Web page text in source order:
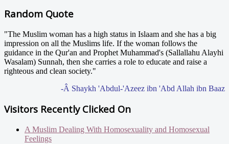
Random Quote
"The Muslim woman has a high status in Islaam and she has a big
impression on all the Muslims life. If the woman follows the
guidance in the Qur'an and Prophet Muhammad's (Sallallahu Alayhi
Wasalam) Sunnah, then she carries a role to educate and raise a
righteous and clean society."
-Â Shaykh 'Abdul-'Azeez ibn 'Abd Allah ibn Baaz
Visitors Recently Clicked On
A Muslim Dealing With Homosexuality and Homosexual
Feelings